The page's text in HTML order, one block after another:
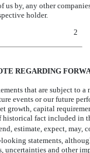
by, any other
holder.
2
REGARDING
that are subject to
events or our future
growth, capital
fact included in
estimate, expect,
statements,
and other